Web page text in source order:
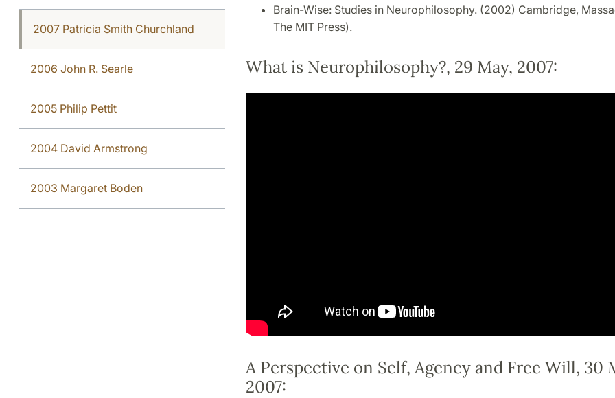
2007 Patricia Smith Churchland
2006 John R. Searle
2005 Philip Pettit
2004 David Armstrong
2003 Margaret Boden
Brain-Wise: Studies in Neurophilosophy. (2002) Cambridge,
The MIT Press).
What is Neurophilosophy?, 29 May, 2007:
A Perspective on Self, Agency and Free Will, 30
2007: